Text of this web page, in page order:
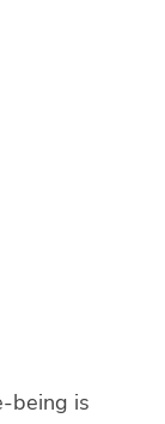
being is